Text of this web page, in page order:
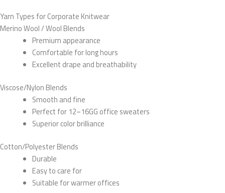
Yarn Types for Corporate Knitwear
Merino Wool / Wool Blends
Premium appearance
Comfortable for long hours
Excellent drape and breathability
Viscose/Nylon Blends
Smooth and fine
Perfect for 12–16GG office sweaters
Superior color brilliance
Cotton/Polyester Blends
Durable
Easy to care for
Suitable for warmer offices